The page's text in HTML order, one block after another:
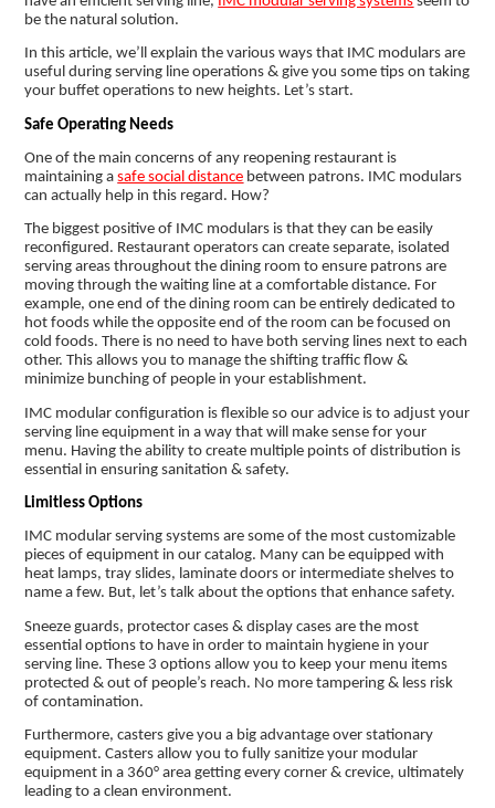
be the natural solution.
In this article, we’ll explain the various ways that IMC modulars are
useful during serving line operations & give you some tips on taking
your buffet operations to new heights. Let’s start.
Safe Operating Needs
One of the main concerns of any reopening restaurant is
maintaining asafe social distance between patrons. IMC modulars
can actually help in this regard. How?
The biggest positive of IMC modulars is that they can be easily
reconfigured. Restaurant operators can create separate, isolated
serving areas throughout the dining room to ensure patrons are
moving through the waiting line at a comfortable distance. For
example, one end of the dining room can be entirely dedicated to
hot foods while the opposite end of the room can be focused on
cold foods. There is no need to have both serving lines next to each
other. This allows you to manage the shifting traffic flow &
minimize bunching of people in your establishment.
IMC modular configuration is flexible so our advice is to adjust your
serving line equipment in a way that will make sense for your
menu. Having the ability to create multiple points of distribution is
essential in ensuring sanitation & safety.
Limitless Options
IMC modular serving systems are some of the most customizable
pieces of equipment in our catalog. Many can be equipped with
heat lamps, tray slides, laminate doors or intermediate shelves to
name a few. But, let’s talk about the options that enhance safety.
Sneeze guards, protector cases & display cases are the most
essential options to have in order to maintain hygiene in your
serving line. These 3 options allow you to keep your menu items
protected & out of people’s reach. No more tampering & less risk
of contamination.
Furthermore, casters give you a big advantage over stationary
equipment. Casters allow you to fully sanitize your modular
equipment in a 360° area getting every corner & crevice, ultimately
leading to a clean environment.